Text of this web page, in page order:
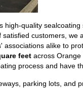
high-quality
customers,
alike to
feet across Orange
process and have
parking lots, and